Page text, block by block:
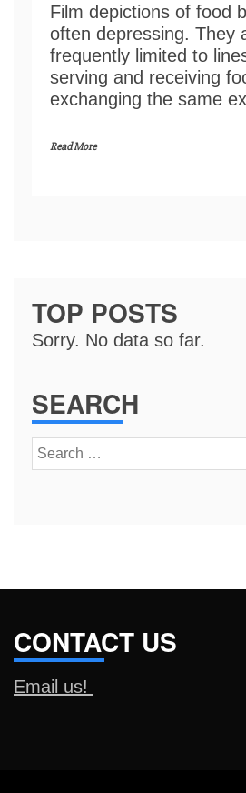
Film depictions of food
often depressing. They
frequently limited to
serving and receiving
exchanging the same
Read More
TOP POSTS
Sorry. No data so far.
SEARCH
Search
for:
CONTACT US
Email us!